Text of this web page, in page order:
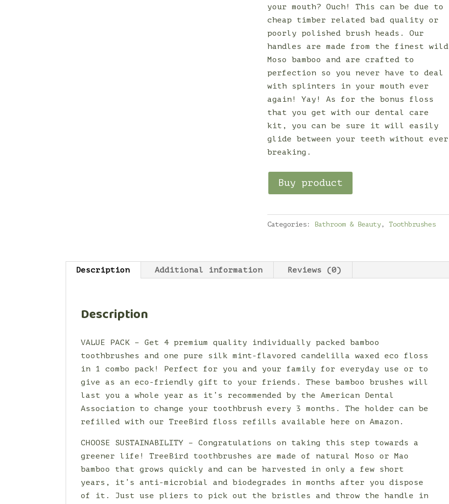
your mouth? Ouch! This can be due to
cheap timber related bad quality or
poorly polished brush heads. Our
handles are made from the finest wild
Moso bamboo and are crafted to
perfection so you never have to deal
with splinters in your mouth ever
again! Yay! As for the bonus floss
that you get with our dental care
kit, you can be sure it will easily
glide between your teeth without ever
breaking.
Buy product
Categories: Bathroom & Beauty ,Toothbrushes
Description Additional information Reviews (0)
Description
VALUE PACK – Get 4 premium quality individually packed bamboo
toothbrushes and one pure silk mint-flavored candelilla waxed eco floss
in 1 combo pack! Perfect for you and your family for everyday use or to
give as an eco-friendly gift to your friends. These bamboo brushes will
last you a whole year as it’s recommended by the American Dental
Association to change your toothbrush every 3 months. The holder can be
refilled with our TreeBird floss refills available here on Amazon.
CHOOSE SUSTAINABILITY – Congratulations on taking this step towards a
greener life! TreeBird toothbrushes are made of natural Moso or Mao
bamboo that grows quickly and can be harvested in only a few short
years, it’s anti-microbial and biodegrades in months after you dispose
of it. Just use pliers to pick out the bristles and throw the handle in